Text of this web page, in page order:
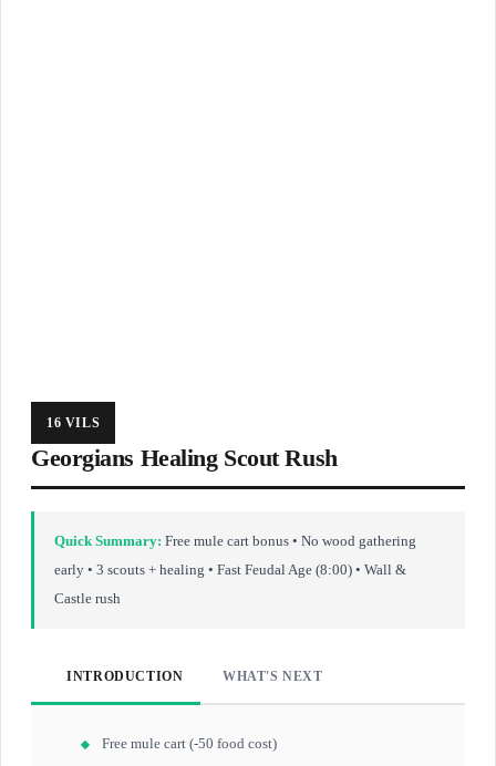
16 VILS
Georgians Healing Scout Rush
Quick Summary: Free mule cart bonus • No wood gathering
early • 3 scouts + healing • Fast Feudal Age (8:00) • Wall &
Castle rush
INTRODUCTION WHAT'S NEXT
Free mule cart (-50 food cost)